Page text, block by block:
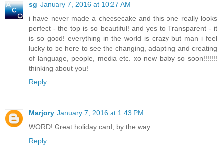
sg January 7, 2016 at 10:27 AM
i have never made a cheesecake and this one really looks
perfect - the top is so beautiful! and yes to Transparent - it
is so good! everything in the world is crazy but man i feel
lucky to be here to see the changing, adapting and creating
of language, people, media etc. xo new baby so soon!!!!!!!
thinking about you!
Reply
Marjory January 7, 2016 at 1:43 PM
WORD! Great holiday card, by the way.
Reply